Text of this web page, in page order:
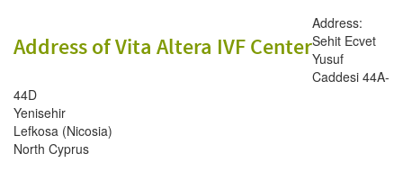
Address of Vita Altera IVF Center
Address:
Sehit Ecvet
Yusuf
Caddesi 44A-
44D
Yenisehir
Lefkosa (Nicosia)
North Cyprus